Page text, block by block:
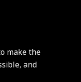
make the
and